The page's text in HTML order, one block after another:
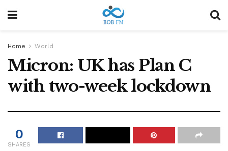
Home World
Micron: UK has Plan C
with two-week lockdown
0
SHARES